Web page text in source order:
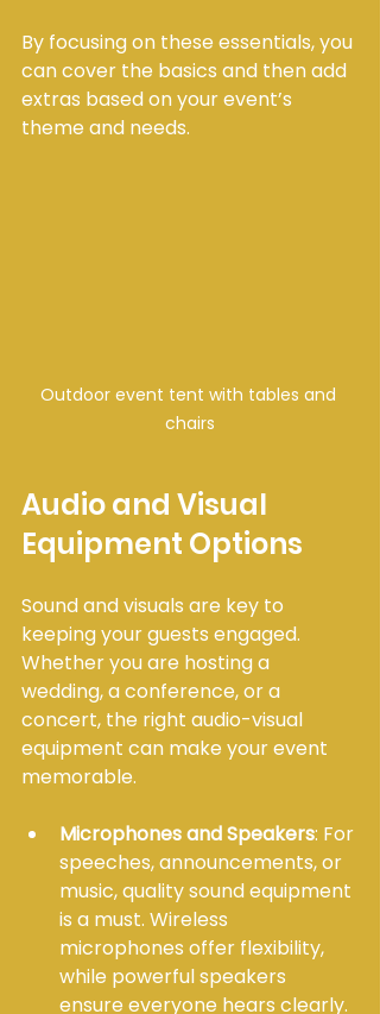
By focusing on these essentials, you
can cover the basics and then add
extras based on your event’s
theme and needs.
Outdoor event tent with tables and
chairs
Audio and Visual
Equipment Options
Sound and visuals are key to
keeping your guests engaged.
Whether you are hosting a
wedding, a conference, or a
concert, the right audio-visual
equipment can make your event
memorable.
Microphones and Speakers: For
speeches, announcements, or
music, quality sound equipment
is a must. Wireless
microphones offer flexibility,
while powerful speakers
ensure everyone hears clearly.